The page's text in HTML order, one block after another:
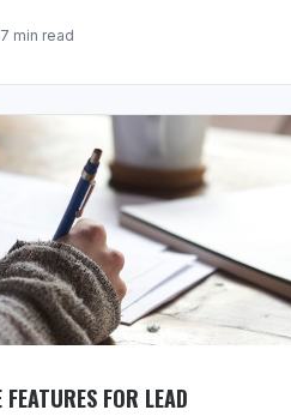
7 min read
FOR LEAD